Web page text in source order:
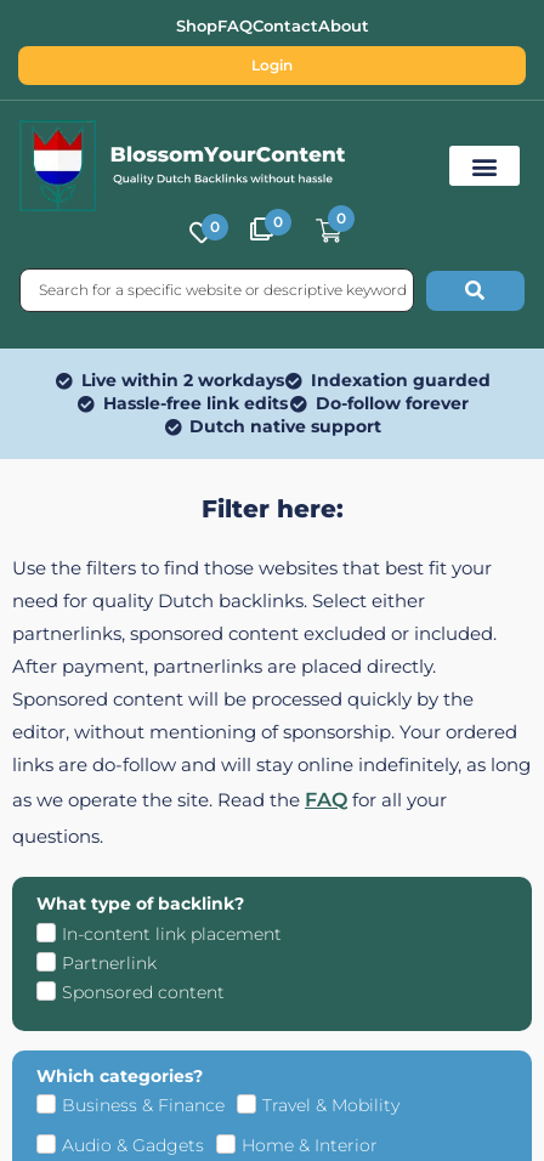
ShopFAQContactAbout
Login
0 0 0
Live within 2 workdays
Indexation guarded
Hassle-free link edits
Do-follow forever
Dutch native support
Filter here:
Use the filters to find those websites that best fit your
need for quality Dutch backlinks. Select either
partnerlinks, sponsored content excluded or included.
After payment, partnerlinks are placed directly.
Sponsored content will be processed quickly by the
editor, without mentioning of sponsorship. Your ordered
links are do-follow and will stay online indefinitely, as long
as we operate the site. Read the FAQ for all your
questions.
What type of backlink?
In-content link placement
Partnerlink
Sponsored content
Which categories?
Business & Finance
Travel & Mobility
Audio & Gadgets
Home & Interior